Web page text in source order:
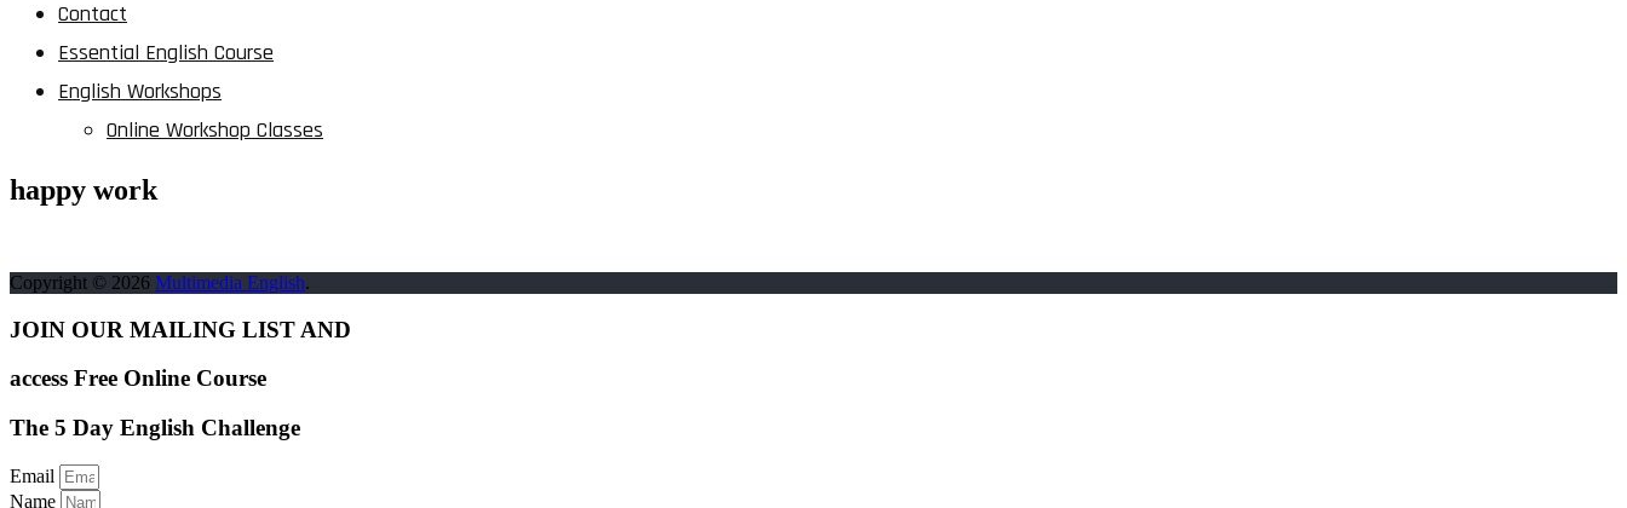
Contact
Essential English Course
English Workshops
Online Workshop Classes
happy work
Copyright © 2026 Multimedia English.
JOIN OUR MAILING LIST AND
access Free Online Course
The 5 Day English Challenge
Email
Name